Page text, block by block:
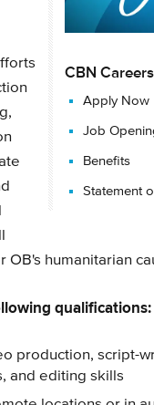
CBN Careers
Apply Now
Job
Benefits
Statement
OB's humanitarian
qualifications:
production, script-
and editing skills